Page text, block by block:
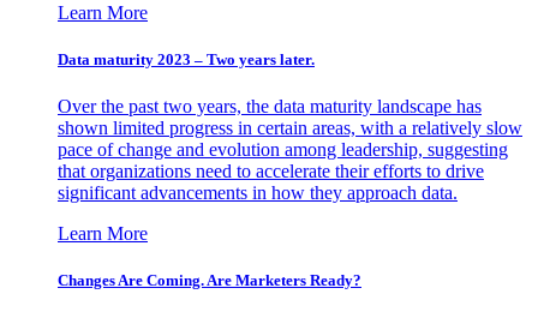
Learn More
Data maturity 2023 – Two years later.
Over the past two years, the data maturity landscape has
shown limited progress in certain areas, with a relatively slow
pace of change and evolution among leadership, suggesting
that organizations need to accelerate their efforts to drive
significant advancements in how they approach data.
Learn More
Changes Are Coming. Are Marketers Ready?